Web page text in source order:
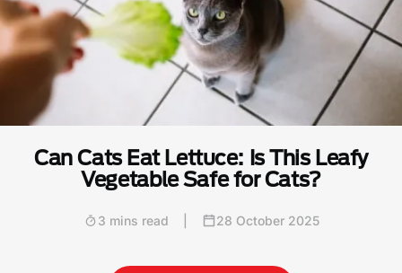
Can Cats Eat Lettuce: Is This Leafy
Vegetable Safe for Cats?
3 mins read 28 October 2025